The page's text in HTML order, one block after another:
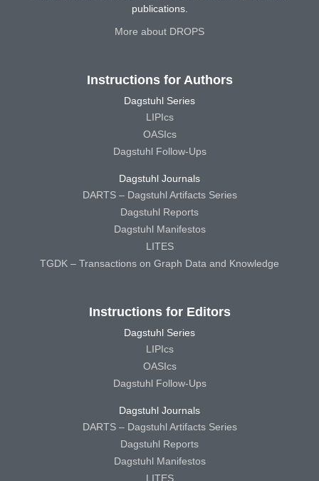
publications.
More about DROPS
Instructions for Authors
Dagstuhl Series
LIPIcs
OASIcs
Dagstuhl Follow-Ups
Dagstuhl Journals
DARTS – Dagstuhl Artifacts Series
Dagstuhl Reports
Dagstuhl Manifestos
LITES
TGDK – Transactions on Graph Data and Knowledge
Instructions for Editors
Dagstuhl Series
LIPIcs
OASIcs
Dagstuhl Follow-Ups
Dagstuhl Journals
DARTS – Dagstuhl Artifacts Series
Dagstuhl Reports
Dagstuhl Manifestos
LITES